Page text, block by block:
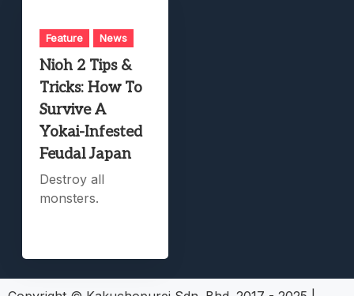
Feature News
Nioh 2 Tips &
Tricks: How To
Survive A
Yokai-Infested
Feudal Japan
Destroy all
monsters.